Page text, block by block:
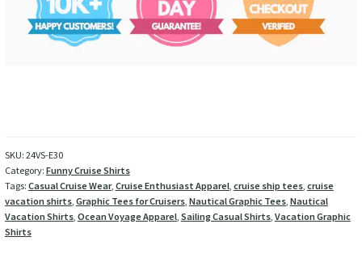
SKU: 24VS-E30
Category: Funny Cruise Shirts
Tags: Casual Cruise Wear, Cruise Enthusiast Apparel, cruise ship tees, cruise
vacation shirts, Graphic Tees for Cruisers, Nautical Graphic Tees, Nautical
Vacation Shirts, Ocean Voyage Apparel, Sailing Casual Shirts, Vacation Graphic
Shirts